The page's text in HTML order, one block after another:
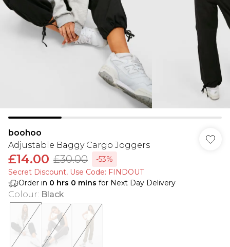
boohoo
Adjustable Baggy Cargo Joggers
£14.00 £30.00
-53%
Secret Discount​, Use Code: FINDOUT
Order in 0 hrs 0 mins for Next Day Delivery
Colour: Black